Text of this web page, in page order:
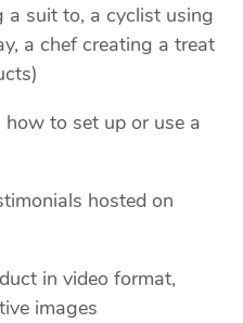
a suit to, a cyclist using
a chef creating a treat
to set up or use a
hosted on
in video format,
images